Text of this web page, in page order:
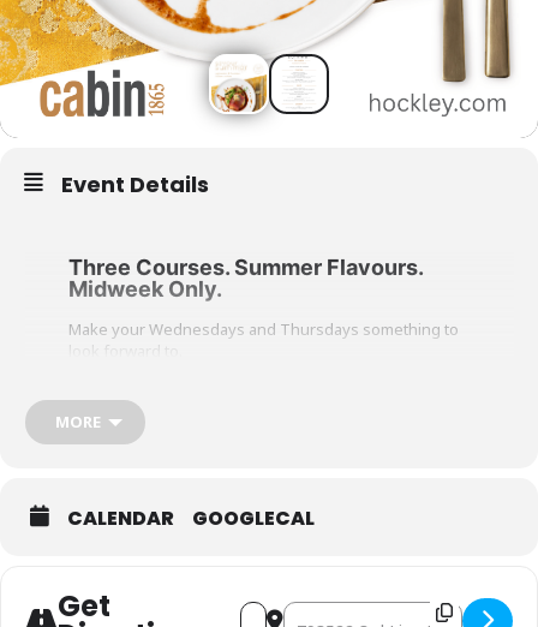
Event Details
Three Courses. Summer Flavours.
Midweek Only.
Make your Wednesdays and Thursdays something to
look forward to.
course dining experience featuring fresh summer
ingredients and Italian-inspired favourites. Choose
$55 per person, plus tax
MORE
CALENDAR GOOGLECAL
Get Address - Savour Summer in cabin
Destination Address -